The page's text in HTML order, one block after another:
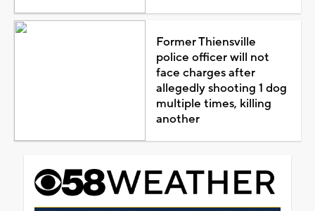
Former Thiensville
police officer will not
face charges after
allegedly shooting 1 dog
multiple times, killing
another